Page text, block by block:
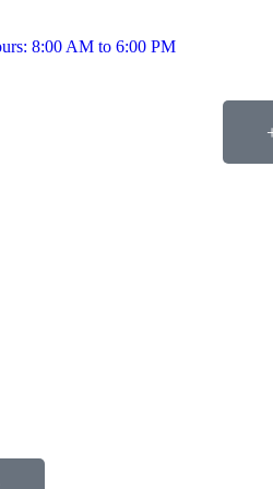
8:00 AM to 6:00 PM